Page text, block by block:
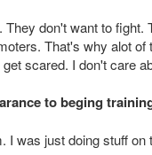
don't want to
That's why alot
scared. I don't care
to beging
I was just doing stuff